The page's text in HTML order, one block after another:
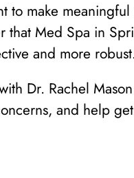
to make
that Med Spa in
and more
Dr. Rachel
and help